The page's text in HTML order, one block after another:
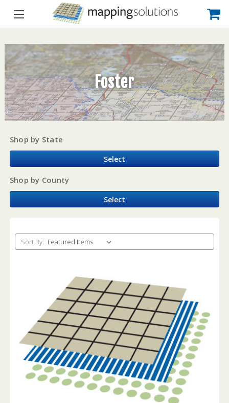
Foster
Shop by State
Select
Shop by County
Select
Sort By: